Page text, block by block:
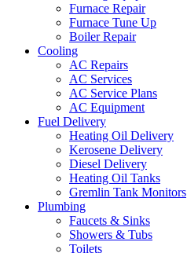
Furnace Repair
Furnace Tune Up
Boiler Repair
Cooling
AC Repairs
AC Services
AC Service Plans
AC Equipment
Fuel Delivery
Heating Oil Delivery
Kerosene Delivery
Diesel Delivery
Heating Oil Tanks
Gremlin Tank Monitors
Plumbing
Faucets & Sinks
Showers & Tubs
Toilets